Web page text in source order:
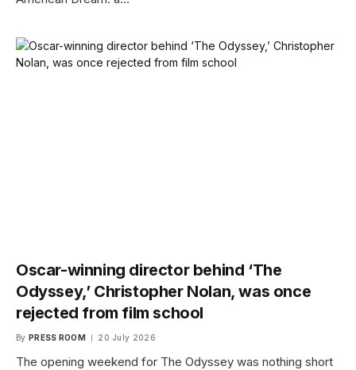
Oscar-winning director behind ‘The
Odyssey,’ Christopher Nolan, was once
rejected from film school
By PRESS ROOM 20 July 2026
The opening weekend for The Odyssey was nothing short